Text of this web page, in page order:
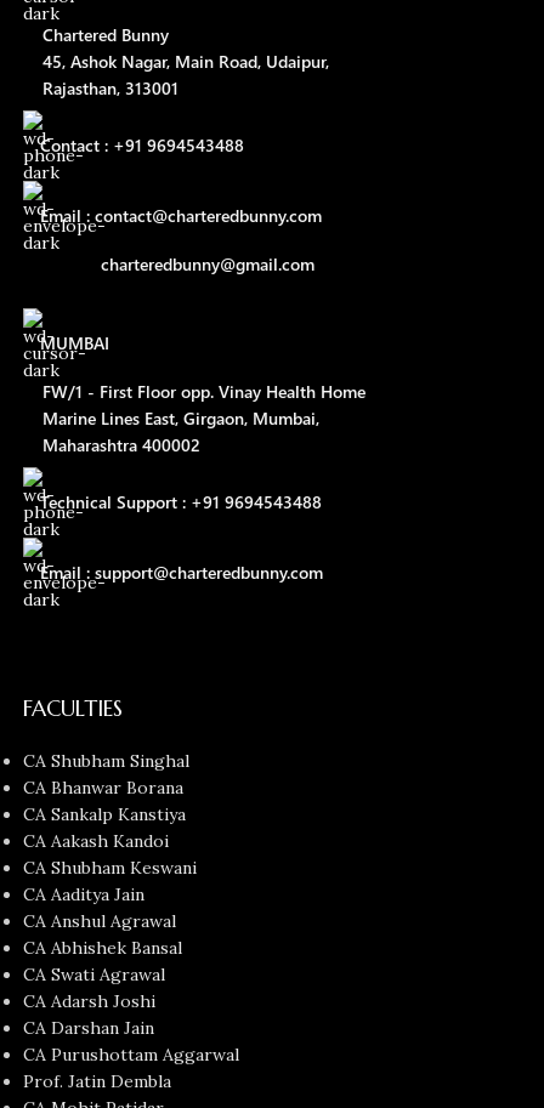
Chartered Bunny
45, Ashok Nagar, Main Road, Udaipur,
Rajasthan, 313001
Contact : +91 9694543488
Email : contact@charteredbunny.com
charteredbunny@gmail.com
MUMBAI
FW/1 - First Floor opp. Vinay Health Home
Marine Lines East, Girgaon, Mumbai,
Maharashtra 400002
Technical Support : +91 9694543488
Email : support@charteredbunny.com
FACULTIES
CA Shubham Singhal
CA Bhanwar Borana
CA Sankalp Kanstiya
CA Aakash Kandoi
CA Shubham Keswani
CA Aaditya Jain
CA Anshul Agrawal
CA Abhishek Bansal
CA Swati Agrawal
CA Adarsh Joshi
CA Darshan Jain
CA Purushottam Aggarwal
Prof. Jatin Dembla